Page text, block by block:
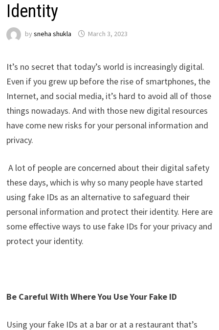
Identity
by sneha shukla March 3, 2023
It’s no secret that today’s world is increasingly digital.
Even if you grew up before the rise of smartphones, the
Internet, and social media, it’s hard to avoid all of those
things nowadays. And with those new digital resources
have come new risks for your personal information and
privacy.
A lot of people are concerned about their digital safety
these days, which is why so many people have started
using fake IDs as an alternative to safeguard their
personal information and protect their identity. Here are
some effective ways to use fake IDs for your privacy and
protect your identity.
Be Careful With Where You Use Your Fake ID
Using your fake IDs at a bar or at a restaurant that’s